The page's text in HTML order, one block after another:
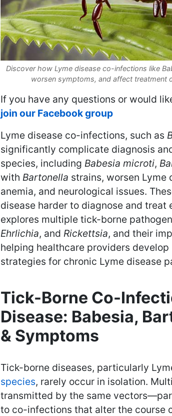
Discover how Lyme disease co-infections like
worsen symptoms, and affect treatment
If you have any questions or would
join our Facebook group
Lyme disease co-infections, such as
significantly complicate diagnosis
species, including Babesia microti,
with Bartonella strains, worsen Lyme
anemia, and neurological issues.
disease harder to diagnose and
explores multiple tick-borne
Ehrlichia, and Rickettsia, and their
helping healthcare providers
strategies for chronic Lyme disease
Tick-Borne Co-
Disease: Babesia,
& Symptoms
Tick-borne diseases, particularly
species, rarely occur in isolation.
transmitted by the same
to co-infections that alter the course